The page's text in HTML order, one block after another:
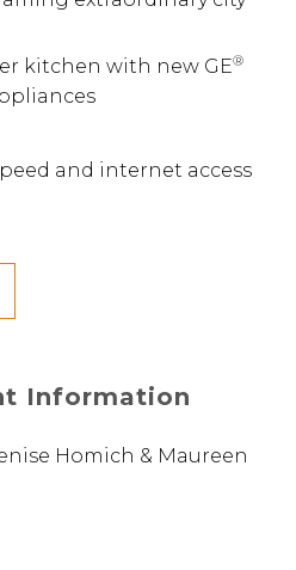
kitchen with new GE®
and internet access
Information
Homich & Maureen